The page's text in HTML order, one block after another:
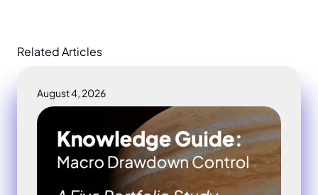
Related Articles
Macro drawdown control portfolio study
August 4, 2026